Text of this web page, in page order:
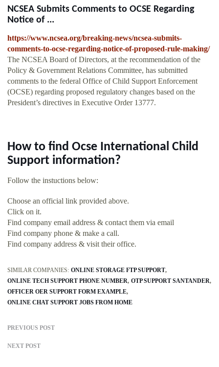
NCSEA Submits Comments to OCSE Regarding
Notice of ...
https://www.ncsea.org/breaking-news/ncsea-submits-
comments-to-ocse-regarding-notice-of-proposed-rule-making/
The NCSEA Board of Directors, at the recommendation of the
Policy & Government Relations Committee, has submitted
comments to the federal Office of Child Support Enforcement
(OCSE) regarding proposed regulatory changes based on the
President’s directives in Executive Order 13777.
How to find Ocse International Child
Support information?
Follow the instuctions below:
Choose an official link provided above.
Click on it.
Find company email address & contact them via email
Find company phone & make a call.
Find company address & visit their office.
SIMILAR COMPANIES: ONLINE STORAGE FTP SUPPORT
ONLINE TECH SUPPORT PHONE NUMBER OTP SUPPORT SANTANDER
OFFICER OER SUPPORT FORM EXAMPLE
ONLINE CHAT SUPPORT JOBS FROM HOME
PREVIOUS POST
NEXT POST